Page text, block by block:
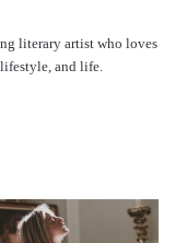
literary artist who loves
and life.